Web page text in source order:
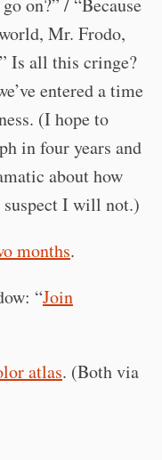
on?” / “Because
Mr. Frodo,
Is all this cringe?
entered a time
(I hope to
in four years and
about how
I will not.)
months.
“Join
atlas. (Both via